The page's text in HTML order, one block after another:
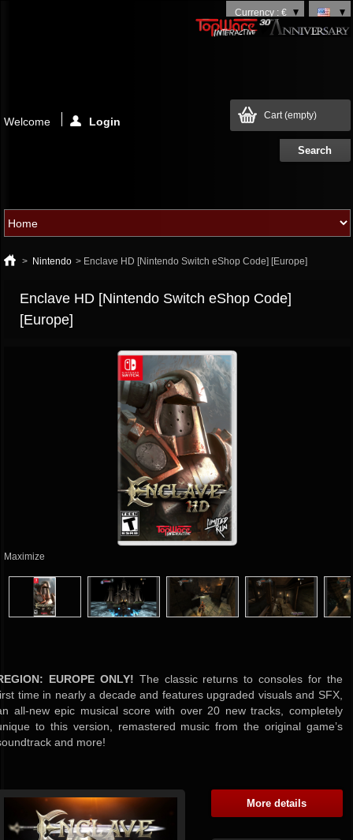
Currency : €
Cart(empty)
Welcome Login
> Nintendo > Enclave HD [Nintendo Switch eShop Code] [Europe]
Enclave HD [Nintendo Switch eShop Code]
[Europe]
Maximize
EUROPE ONLY! The classic returns to consoles for the
time in nearly a decade and features upgraded visuals and SFX,
all-new epic musical score with over 20 new tracks, completely
to this version, remastered music from the original game’s
and more!
More details